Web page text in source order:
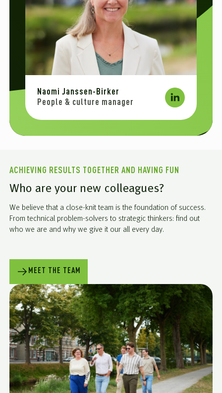
Naomi Janssen-Birker
People & culture manager
ACHIEVING RESULTS TOGETHER AND HAVING FUN
Who are your new colleagues?
We believe that a close-knit team is the foundation of success.
From technical problem-solvers to strategic thinkers: find out
who we are and why we give it our all every day.
MEET THE TEAM